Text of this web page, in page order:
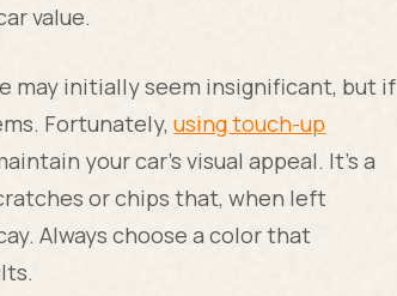
value.
may initially seem insignificant, but if
Fortunately,using touch-up
your car's visual appeal. It's a
or chips that, when left
Always choose a color that